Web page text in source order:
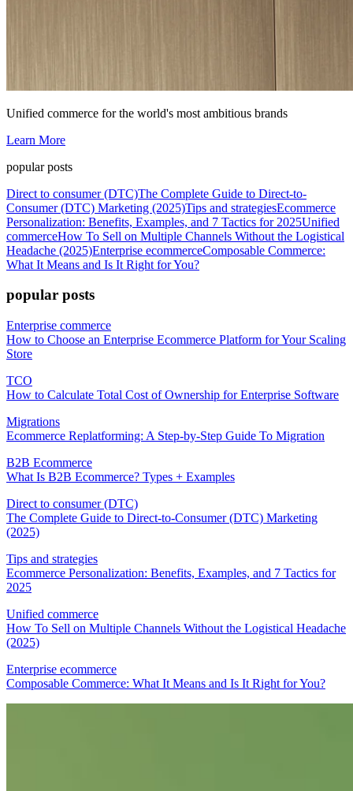
Unified commerce for the world's most ambitious brands
Learn More
popular posts
Direct to consumer (DTC)The Complete Guide to Direct-to-
Consumer (DTC) Marketing (2025)Tips and strategiesEcommerce
Personalization: Benefits, Examples, and 7 Tactics for 2025Unified
commerceHow To Sell on Multiple Channels Without the Logistical
Headache (2025)Enterprise ecommerceComposable Commerce:
What It Means and Is It Right for You?
popular posts
Enterprise commerce
How to Choose an Enterprise Ecommerce Platform for Your Scaling
Store
TCO
How to Calculate Total Cost of Ownership for Enterprise Software
Migrations
Ecommerce Replatforming: A Step-by-Step Guide To Migration
B2B Ecommerce
What Is B2B Ecommerce? Types + Examples
Direct to consumer (DTC)
The Complete Guide to Direct-to-Consumer (DTC) Marketing
(2025)
Tips and strategies
Ecommerce Personalization: Benefits, Examples, and 7 Tactics for
2025
Unified commerce
How To Sell on Multiple Channels Without the Logistical Headache
(2025)
Enterprise ecommerce
Composable Commerce: What It Means and Is It Right for You?